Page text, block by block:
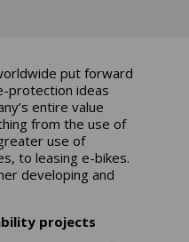
put forward
protection ideas
entire value
from the use of
use of
to leasing e-bikes.
developing and
projects